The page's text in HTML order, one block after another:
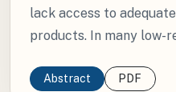
lack access to
products. In many low-
Abstract PDF